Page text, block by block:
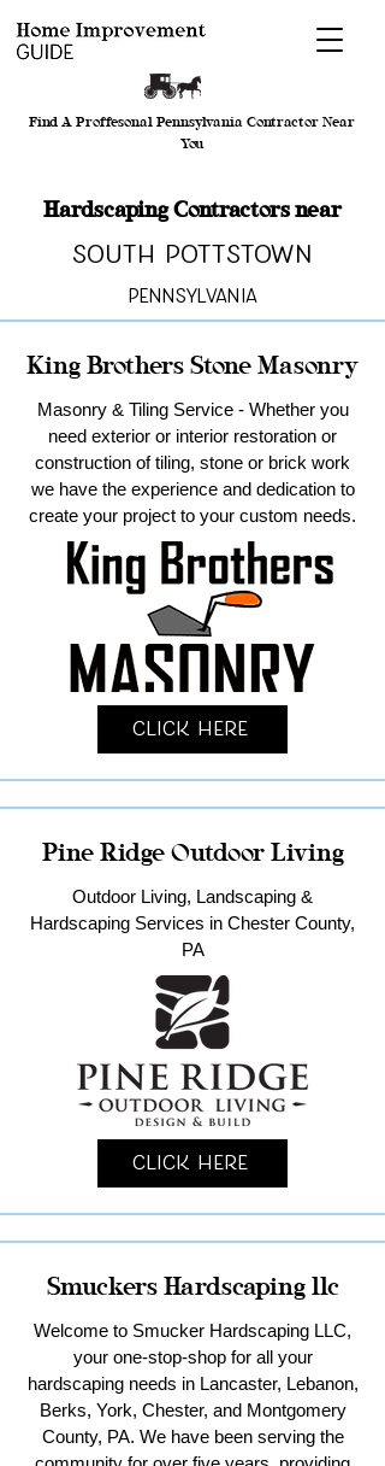
Find A Proffesonal Pennsylvania Contractor Near
You
Hardscaping Contractors near
South Pottstown
Pennsylvania
King Brothers Stone Masonry
Masonry & Tiling Service - Whether you
need exterior or interior restoration or
construction of tiling, stone or brick work
we have the experience and dedication to
create your project to your custom needs.
Click Here
Pine Ridge Outdoor Living
Outdoor Living, Landscaping &
Hardscaping Services in Chester County,
PA
Click Here
Smuckers Hardscaping llc
Welcome to Smucker Hardscaping LLC,
your one-stop-shop for all your
hardscaping needs in Lancaster, Lebanon,
Berks, York, Chester, and Montgomery
County, PA. We have been serving the